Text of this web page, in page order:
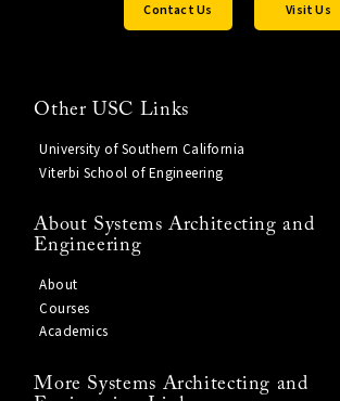
Contact Us Visit Us
Other USC Links
University of Southern California
Viterbi School of Engineering
About Systems Architecting and
Engineering
About
Courses
Academics
More Systems Architecting and